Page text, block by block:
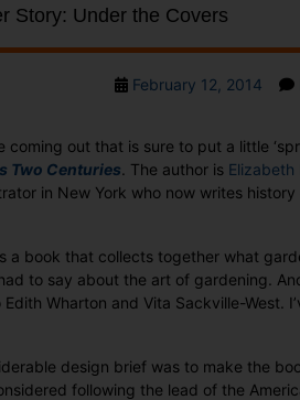
Story: Under the Covers
PostFebruary 12, 2014
coming out that is sure to put a little
Two Centuries . The author is Elizabeth
in New York who now writes
a book that collects together what
to say about the art of gardening.
Edith Wharton and Vita Sackville-West.
design brief was to make the
following the lead of the